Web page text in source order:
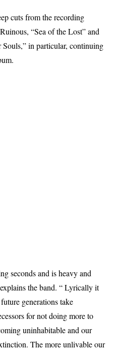
cuts from the recording
“Sea of the Lost” and
in particular, continuing
seconds and is heavy and
the band. “ Lyrically it
generations take
for not doing more to
uninhabitable and our
The more unlivable our